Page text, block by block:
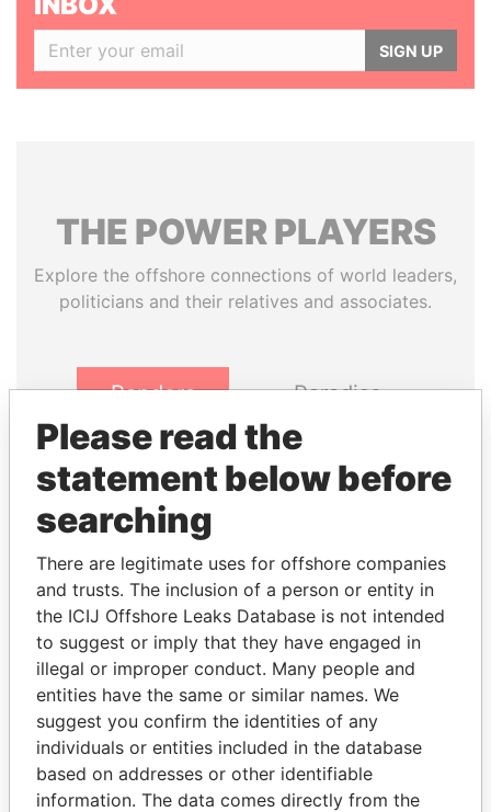
SIGN UP
THE POWERPLAYERS
Explore the offshore connections of world leaders,
politicians and their relatives and associates.
Pandora
Papers
Paradise
Panama Papers
JOHN DALLI
Former minister and EU
commissioner
ANDRÉS PASTRANA
Former president
Please read the
statement below before
searching
There are legitimate uses for offshore companies
and trusts. The inclusion of a person or entity in
the ICIJ Offshore Leaks Database is not intended
to suggest or imply that they have engaged in
illegal or improper conduct. Many people and
entities have the same or similar names. We
suggest you confirm the identities of any
individuals or entities included in the database
based on addresses or other identifiable
information. The data comes directly from the